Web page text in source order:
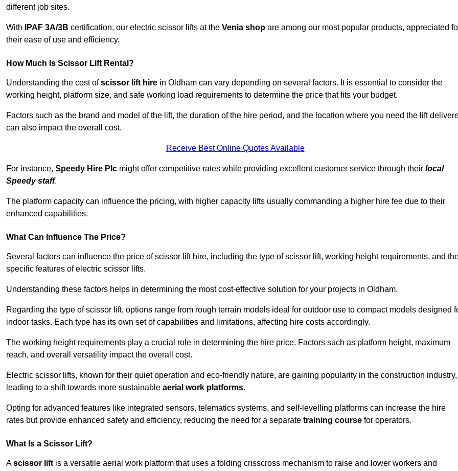
different job sites.
With IPAF 3A/3B certification, our electric scissor lifts at the Venia shop are among our most popular products, appreciated
their ease of use and efficiency.
How Much Is Scissor Lift Rental?
Understanding the cost ofscissor lift hire in Oldham can vary depending on several factors. It is essential to consider the
working height, platform size, and safe working load requirements to determine the price that fits your budget.
Factors such as the brand and model of the lift, the duration of the hire period, and the location where you need the lift
can also impact the overall cost.
Receive Best Online Quotes Available
For instance, Speedy Hire Plc might offer competitive rates while providing excellent customer service through their local
Speedy staff.
The platform capacity can influence the pricing, with higher capacity lifts usually commanding a higher hire fee due to their
enhanced capabilities.
What Can Influence The Price?
Several factors can influence the price of scissor lift hire, including the type of scissor lift, working height requirements, and
specific features of electric scissor lifts.
Understanding these factors helps in determining the most cost-effective solution for your projects in Oldham.
Regarding the type of scissor lift, options range from rough terrain models ideal for outdoor use to compact models designed
indoor tasks. Each type has its own set of capabilities and limitations, affecting hire costs accordingly.
The working height requirements play a crucial role in determining the hire price. Factors such as platform height, maximum
reach, and overall versatility impact the overall cost.
Electric scissor lifts, known for their quiet operation and eco-friendly nature, are gaining popularity in the construction industry,
leading to a shift towards more sustainable aerial work platforms.
Opting for advanced features like integrated sensors, telematics systems, and self-levelling platforms can increase the hire
rates but provide enhanced safety and efficiency, reducing the need for a separate training course for operators.
What Is a Scissor Lift?
Ascissor lift is a versatile aerial work platform that uses a folding crisscross mechanism to raise and lower workers and